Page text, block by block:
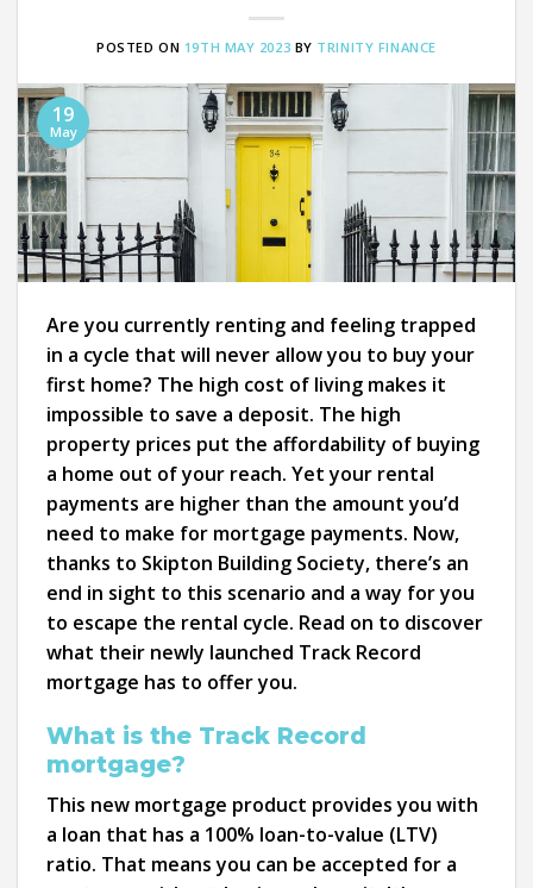
POSTED ON 19TH MAY 2023 BY TRINITY FINANCE
19
May
Are you currently renting and feeling trapped
in a cycle that will never allow you to buy your
first home? The high cost of living makes it
impossible to save a deposit. The high
property prices put the affordability of buying
a home out of your reach. Yet your rental
payments are higher than the amount you’d
need to make for mortgage payments. Now,
thanks to Skipton Building Society, there’s an
end in sight to this scenario and a way for you
to escape the rental cycle. Read on to discover
what their newly launched Track Record
mortgage has to offer you.
What is the Track Record
mortgage?
This new mortgage product provides you with
a loan that has a 100% loan-to-value (LTV)
ratio. That means you can be accepted for a